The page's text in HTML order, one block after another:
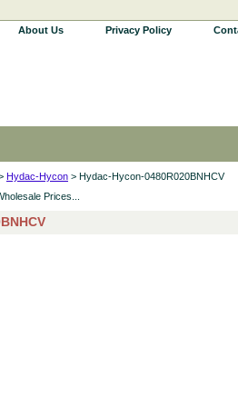
About Us Privacy Policy
Hydac-Hycon > Hydac-Hycon-0480R020BNHCV
Prices...